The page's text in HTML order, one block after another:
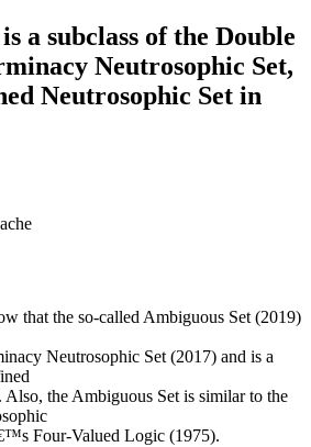
a subclass of the Double
Neutrosophic Set,
Neutrosophic Set in
that the so-called Ambiguous Set (2019)
Neutrosophic Set (2017) and is a
the Ambiguous Set is similar to the
Four-Valued Logic (1975).